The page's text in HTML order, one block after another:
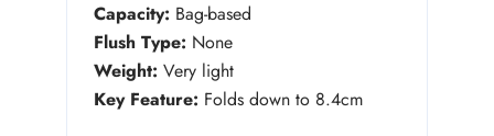
Capacity: Bag-based
Flush Type: None
Weight: Very light
Key Feature: Folds down to 8.4cm